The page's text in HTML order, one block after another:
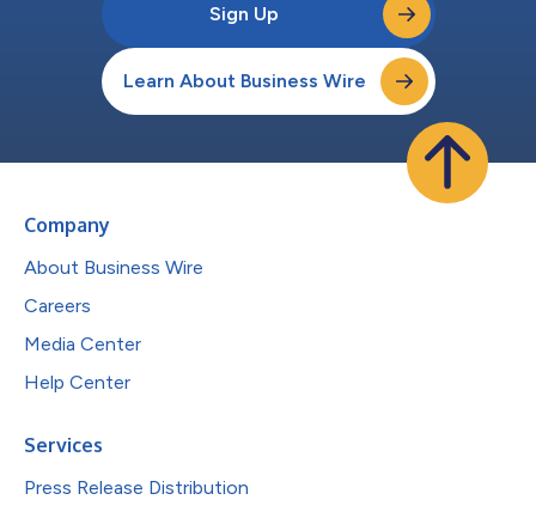
Sign Up
Learn About Business Wire
Company
About Business Wire
Careers
Media Center
Help Center
Services
Press Release Distribution